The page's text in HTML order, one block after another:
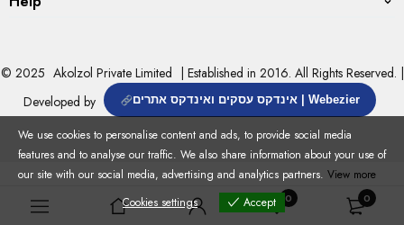
0 0
© 2025 Akolzol Private Limited
| Established in 2016. All Rights Reserved. |
Developed by
אינדקס עסקים ואינדקס אתרים | Webezier
We use cookies to personalise content and ads, to provide social media
features and to analyse our traffic. We also share information about your use of
our site with our social media, advertising and analytics partners. View more
Cookies settings
Accept
Cookies settings